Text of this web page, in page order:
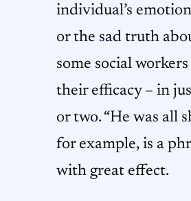
individual’s
or the sad truth
some social
their efficacy – in
or two. “He was all
for example, is a
with great effect.